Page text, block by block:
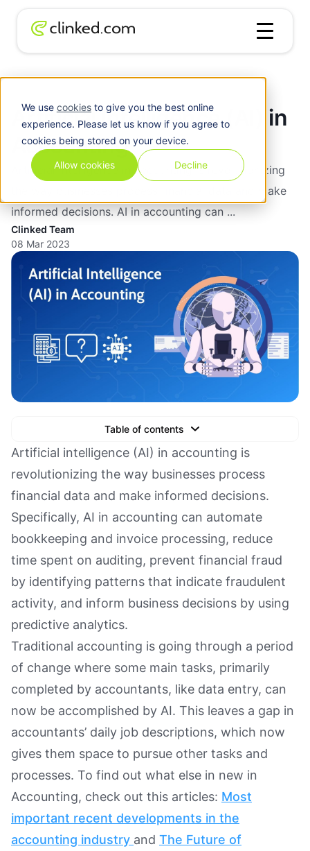
We use cookiesto give you the best online
experience. Please let us know if you agree to
cookies being stored on your device.
Allow cookies Decline
Artificial Intelligence (AI) in
Accounting
Artificial intelligence in accounting is revolutionizing
the way businesses process financial data and make
informed decisions. AI in accounting can ...
Clinked Team
08 Mar 2023
Table of contents
Text Link
Text Link
Text Link
Book a Demo
Artificial intelligence (AI) in accounting is
revolutionizing the way businesses process
financial data and make informed decisions.
Specifically, AI in accounting can automate
bookkeeping and invoice processing, reduce
time spent on auditing, prevent financial fraud
by identifying patterns that indicate fraudulent
activity, and inform business decisions by using
predictive analytics.
Traditional accounting is going through a period
of change where some main tasks, primarily
completed by accountants, like data entry, can
now be accomplished by AI. This leaves a gap in
accountants’ daily job descriptions, which now
gives them space to pursue other tasks and
processes. To find out what else in new in
Accounting, check out this articles: Most
important recent developments in the
accounting industry and The Future of